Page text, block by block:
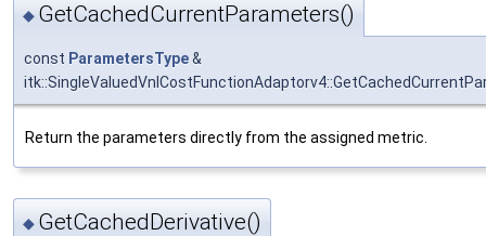
◆ GetCachedCurrentParameters()
const ParametersType&
Return the parameters directly from the assigned metric.
◆ GetCachedDerivative()